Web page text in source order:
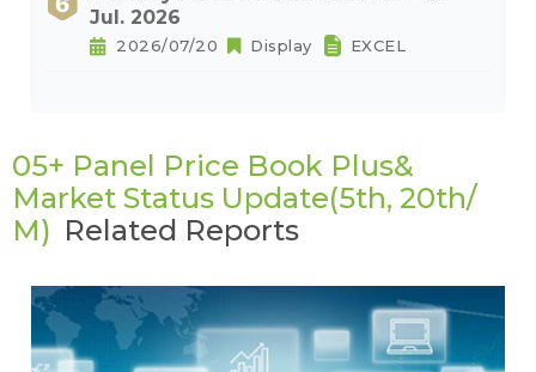
Jul. 2026
2026/07/20 Display EXCEL
05+ Panel Price Book Plus&
Market Status Update(5th, 20th/
M) Related Reports